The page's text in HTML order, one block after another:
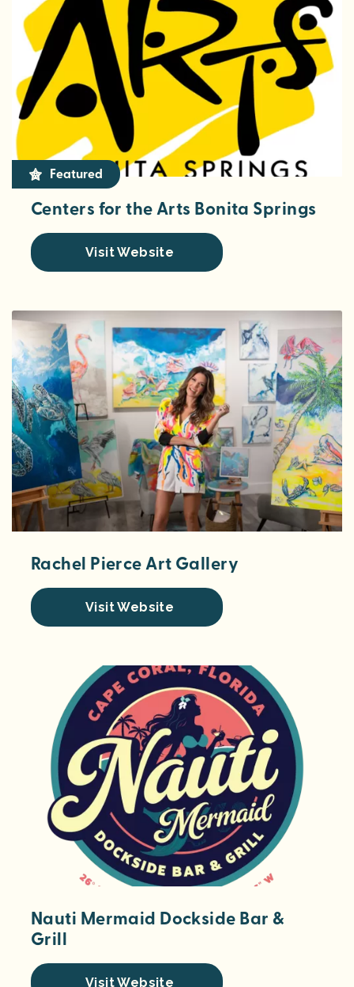
Featured
Centers for the Arts Bonita Springs
Visit Website
Rachel Pierce Art Gallery
Visit Website
Nauti Mermaid Dockside Bar &
Grill
Visit Website